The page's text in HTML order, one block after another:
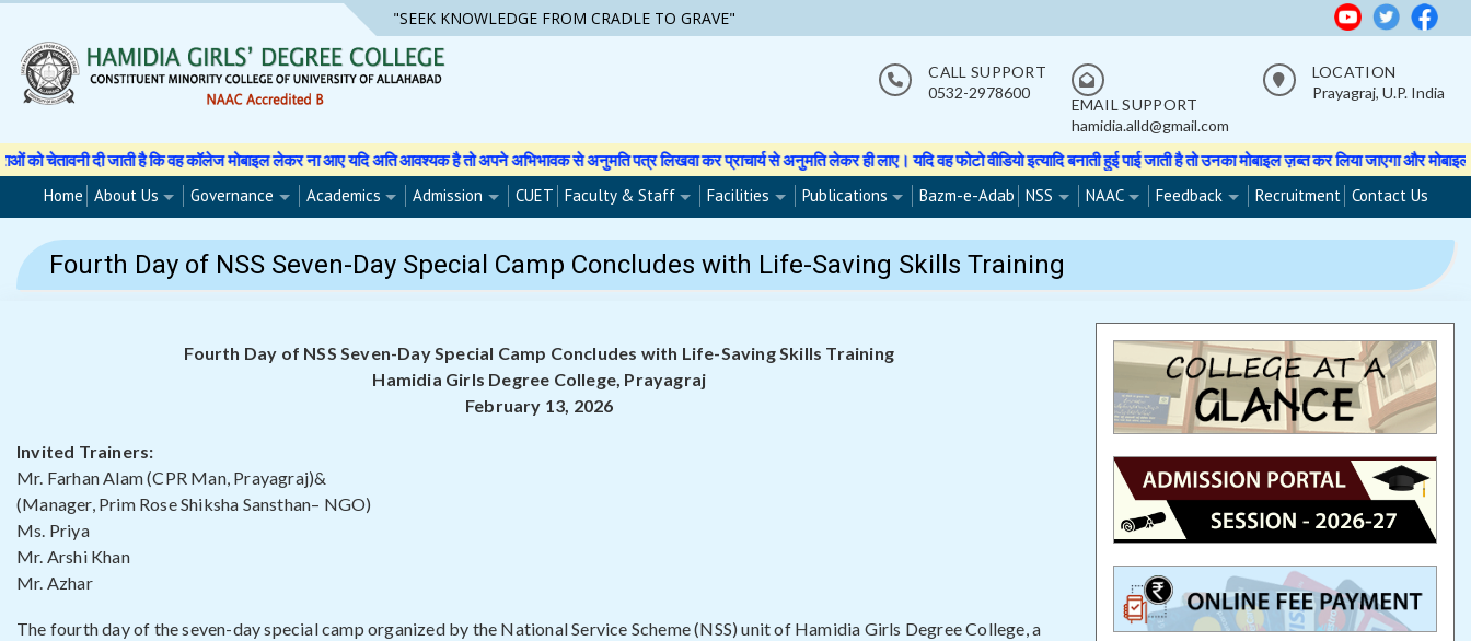
Skip
content
"SEEK KNOWLEDGE FROM CRADLE TO GRAVE"
CALL SUPPORT
0532-2978600
EMAIL SUPPORT
hamidia.alld@gmail.com
LOCATION
Prayagraj, U.P. India
है कि वह कॉलेज मोबाइल लेकर ना आए यदि अति आवश्यक है तो अपने अभिभावक से अनुमति पत्र लिखवा कर प्राचार्य से अनुमति लेकर ही लाए। यदि वह फोटो वीडियो इत्यादि बनाती हुई पाई जाती है तो उनका मोबाइल ज़ब्त कर लिया जाएगा और मोबाइल वापस नहीं होगा।
Home About Us Governance Academics Admission CUET Faculty & Staff Facilities Publications Bazm-e-Adab NSS NAAC Feedback Recruitment Contact Us
Fourth Day of NSS Seven-Day Special Camp Concludes with Life-Saving Skills Training
Fourth Day of NSS Seven-Day Special Camp Concludes with Life-Saving Skills Training
Hamidia Girls Degree College, Prayagraj
February 13, 2026
Invited Trainers:
Mr. Farhan Alam (CPR Man, Prayagraj)&
(Manager, Prim Rose Shiksha Sansthan– NGO)
Ms. Priya
Mr. Arshi Khan
Mr. Azhar
The fourth day of the seven-day special camp organized by the National Service Scheme (NSS) unit of Hamidia Girls Degree College, a